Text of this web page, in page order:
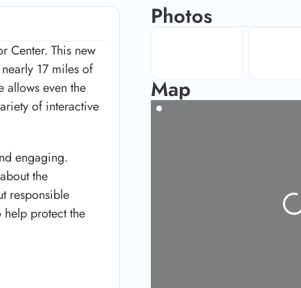
Center. This new
17 miles of
allows even the
of interactive
engaging.
the
responsible
protect the
Photos
Map